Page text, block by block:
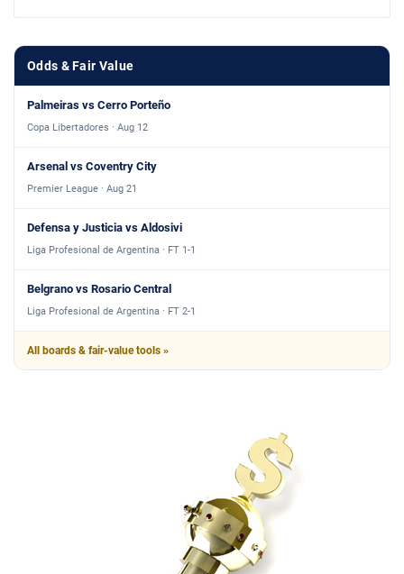
Odds & Fair Value
Palmeiras vs Cerro Porteño
Copa Libertadores · Aug 12
Arsenal vs Coventry City
Premier League · Aug 21
Defensa y Justicia vs Aldosivi
Liga Profesional de Argentina · FT 1-1
Belgrano vs Rosario Central
Liga Profesional de Argentina · FT 2-1
All boards & fair-value tools »